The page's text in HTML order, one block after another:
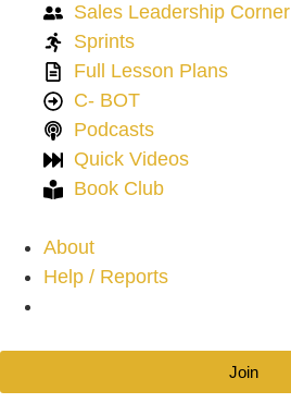
Sales Leadership Corner
Sprints
Full Lesson Plans
C- BOT
Podcasts
Quick Videos
Book Club
About
Help / Reports
Join